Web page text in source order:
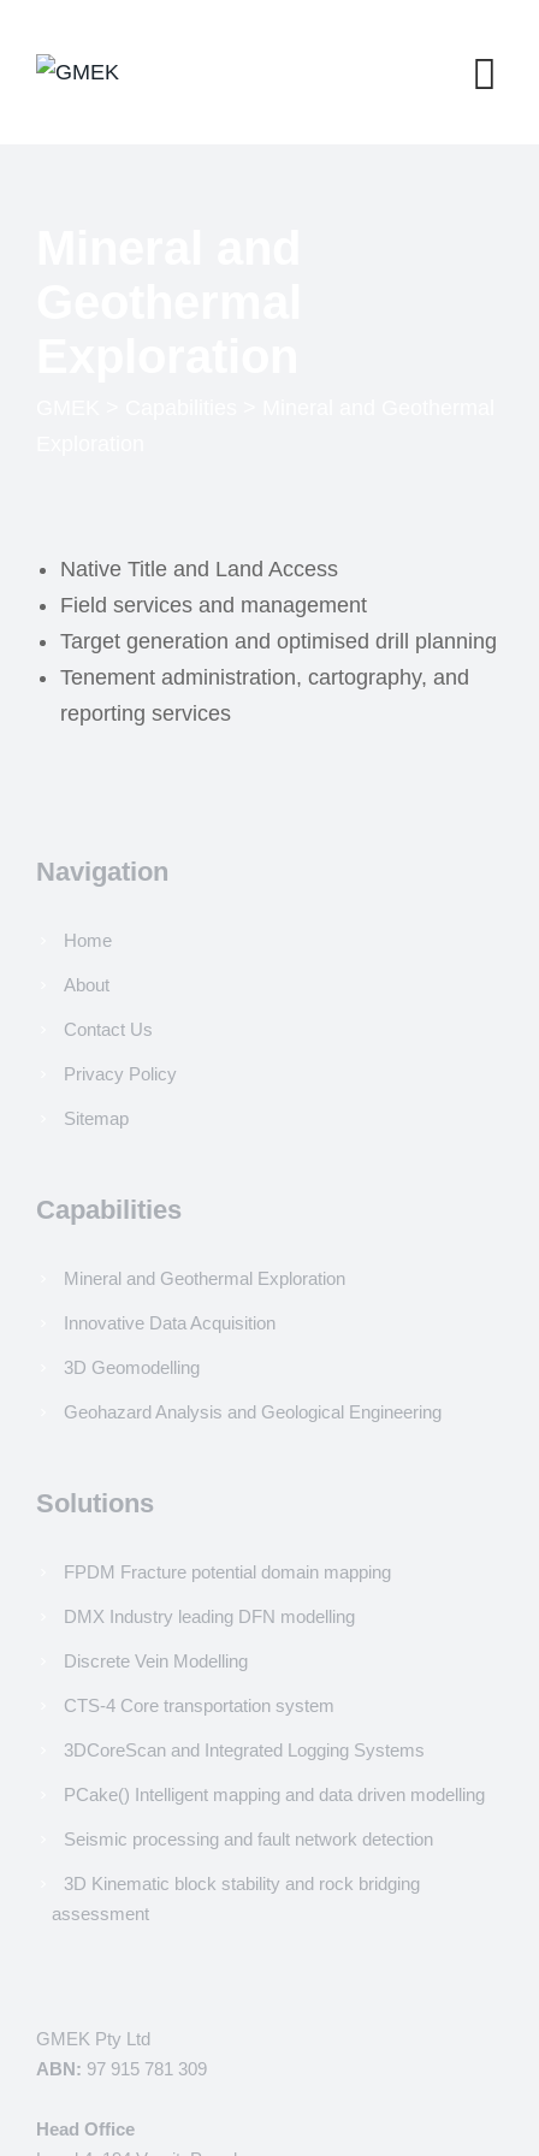
Native Title and Land Access
Field services and management
Target generation and optimised drill planning
Tenement administration, cartography, and
reporting services
Navigation
Home
About
Contact Us
Privacy Policy
Sitemap
Capabilities
Mineral and Geothermal Exploration
Innovative Data Acquisition
3D Geomodelling
Geohazard Analysis and Geological Engineering
Solutions
FPDM Fracture potential domain mapping
DMX Industry leading DFN modelling
Discrete Vein Modelling
CTS-4 Core transportation system
3DCoreScan and Integrated Logging Systems
PCake() Intelligent mapping and data driven modelling
Seismic processing and fault network detection
3D Kinematic block stability and rock bridging
assessment
GMEK Pty Ltd
ABN: 97 915 781 309
Head Office